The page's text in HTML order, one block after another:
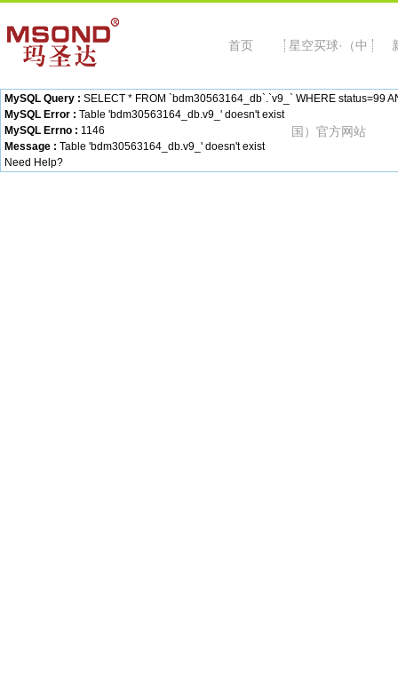
首页 星空买球·（中
国）官方网站
MySQL Query : SELECT * FROM `bdm30563164_db`.`v9_` WHERE status=99
MySQL Error : Table 'bdm30563164_db.v9_' doesn't exist
MySQL Errno : 1146
Message : Table 'bdm30563164_db.v9_' doesn't exist
Need Help?